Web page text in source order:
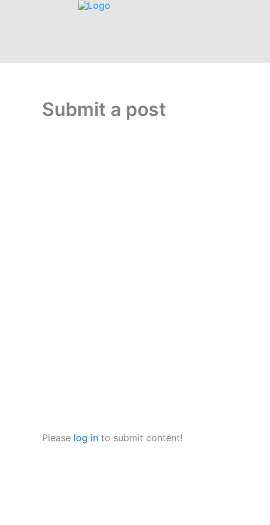
Submit a post
Please log in to submit content!